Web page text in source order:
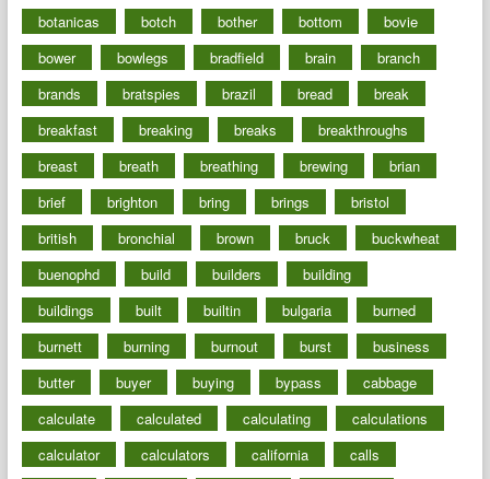
botanicas
botch bother bottom
bovie
bower
bowlegs bradfield brain
branch
brands
bratspies brazil bread
break
breakfast
breaking breaks
breakthroughs
breast
breath breathing brewing
brian
brief
brighton bring brings
bristol
british
bronchial brown bruck
buckwheat
buenophd
build builders
building
buildings
built builtin bulgaria
burned
burnett
burning burnout burst
business
butter
buyer buying bypass
cabbage
calculate
calculated calculating
calculations
calculator
calculators california
calls